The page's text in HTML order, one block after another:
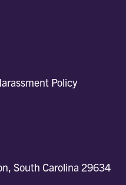
Policy
South Carolina 29634